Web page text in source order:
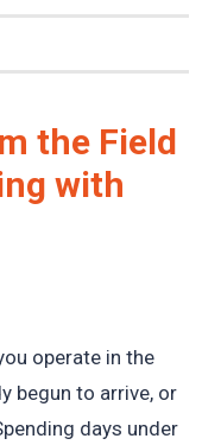
the Field
with
operate in the
begun to arrive, or
days under